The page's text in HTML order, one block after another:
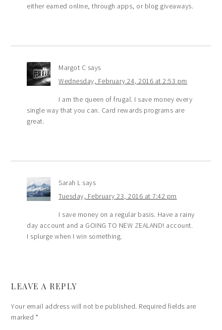
either earned online, through apps, or blog giveaways.
Margot C says
Wednesday, February 24, 2016 at 2:53 pm
I am the queen of frugal. I save money every
single way that you can. Card rewards programs are
great.
Sarah L says
Tuesday, February 23, 2016 at 7:42 pm
I save money on a regular basis. Have a rainy
day account and a GOING TO NEW ZEALAND! account.
I splurge when I win something.
LEAVE A REPLY
Your email address will not be published. Required fields are
marked *